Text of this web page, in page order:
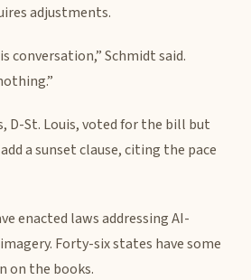
adjustments.
conversation,” Schmidt said.
D-St. Louis, voted for the bill but
a sunset clause, citing the pace
enacted laws addressing AI-
Forty-six states have some
on the books.